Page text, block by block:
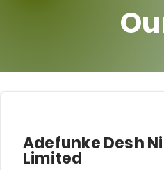
Adefunke Desh
Limited